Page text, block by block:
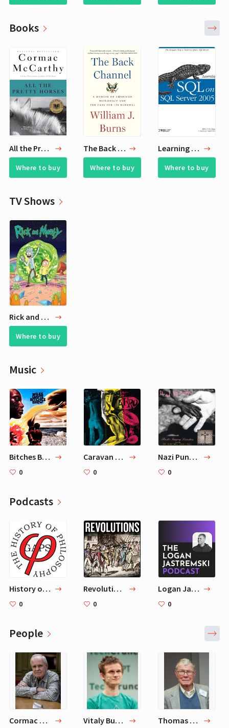
Books
All the Pretty Horses
Where to buy
The Back Channel
Where to buy
Learning SQL on SQL Server 2005
Where to buy
TV Shows
Rick and Morty
Where to buy
Music
Bitches Brew
0
Caravan — Dizzy Gillespie
0
Nazi Punks Fuck Off — Dead Kennedys
0
Podcasts
History of Philosophy Without Any Gaps
0
Revolutions
0
Logan Jastremski Podcast
0
People
Cormac McCarthy Vitaly Buterin Thomas Schelling